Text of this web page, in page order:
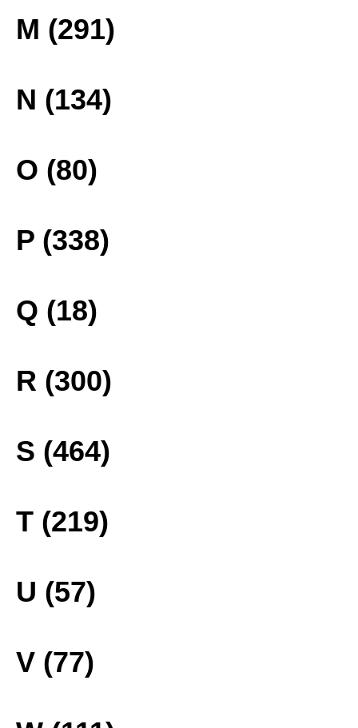
M (291)
N (134)
O (80)
P (338)
Q (18)
R (300)
S (464)
T (219)
U (57)
V (77)